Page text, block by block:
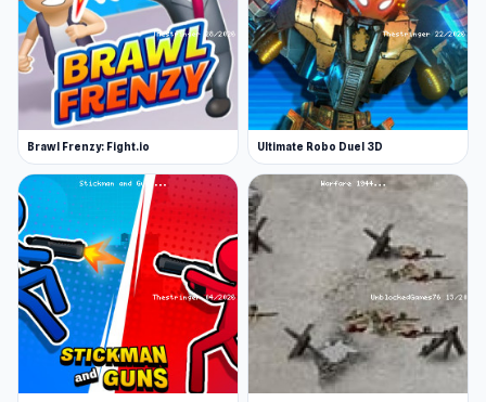
Brawl Frenzy: Fight.io Ultimate Robo Duel 3D